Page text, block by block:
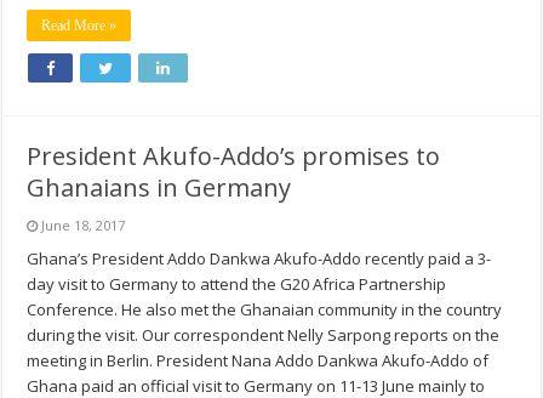
Read More »
President Akufo-Addo’s promises to
Ghanaians in Germany
June 18, 2017
Ghana’s President Addo Dankwa Akufo-Addo recently paid a 3-
day visit to Germany to attend the G20 Africa Partnership
Conference. He also met the Ghanaian community in the country
during the visit. Our correspondent Nelly Sarpong reports on the
meeting in Berlin. President Nana Addo Dankwa Akufo-Addo of
Ghana paid an official visit to Germany on 11-13 June mainly to